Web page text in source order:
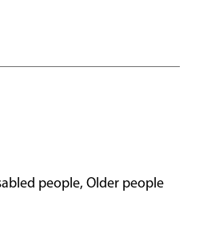
people, Older people